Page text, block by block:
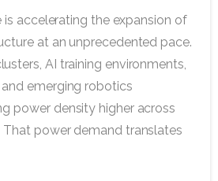
is accelerating the expansion of
at an unprecedented pace.
AI training environments,
emerging robotics
power density higher across
power demand translates